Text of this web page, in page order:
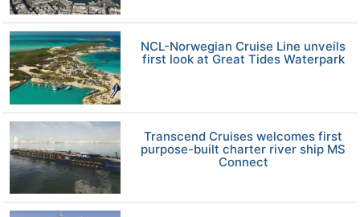
NCL-Norwegian Cruise Line unveils
first look at Great Tides Waterpark
Transcend Cruises welcomes first
purpose-built charter river ship MS
Connect